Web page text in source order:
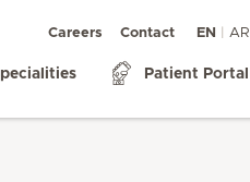
Careers Contact EN AR
Patient Portal